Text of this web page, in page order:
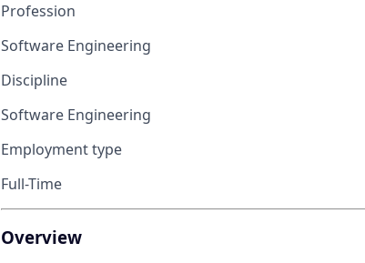
Profession
Software Engineering
Discipline
Software Engineering
Employment type
Full-Time
Overview